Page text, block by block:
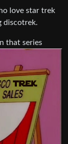
love star trek
discotrek.
that series